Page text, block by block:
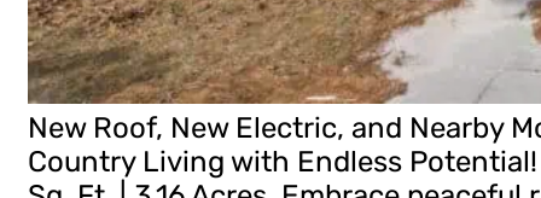
New Roof, New Electric, and Nearby
Country Living with Endless